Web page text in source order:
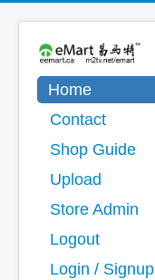
Home
Contact
Shop Guide
Upload
Store Admin
Logout
Login / Signup